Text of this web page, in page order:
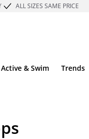
ALL SIZES SAME PRICE
Active & Swim Trends